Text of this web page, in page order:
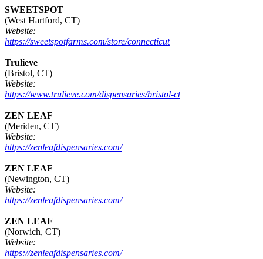
SWEETSPOT
(West Hartford, CT)
Website:
https://sweetspotfarms.com/store/connecticut
Trulieve
(Bristol, CT)
Website:
https://www.trulieve.com/dispensaries/bristol-ct
ZEN LEAF
(Meriden, CT)
Website:
https://zenleafdispensaries.com/
ZEN LEAF
(Newington, CT)
Website:
https://zenleafdispensaries.com/
ZEN LEAF
(Norwich, CT)
Website:
https://zenleafdispensaries.com/